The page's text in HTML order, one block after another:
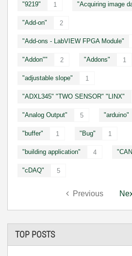
"9219" 1 "Acquiring image
"Add-on" 2
"Add-ons - LabVIEW FPGA Module"
"Addon"" 2 "Addons" 1
"adjustable slope" 1
"ADXL345" "TWO SENSOR" "LINX"
"Analog Output" 5 "arduino"
"buffer" 1 "Bug" 1
"building application" 4
"cDAQ" 5
Previous
TOP POSTS